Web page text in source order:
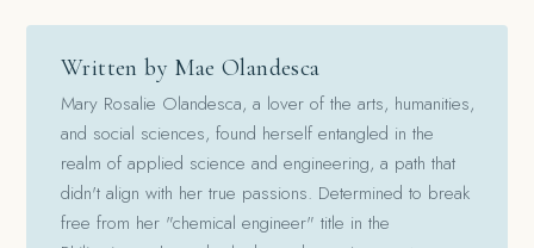
Written by Mae Olandesca
Mary Rosalie Olandesca, a lover of the arts, humanities,
and social sciences, found herself entangled in the
realm of applied science and engineering, a path that
didn't align with her true passions. Determined to break
free from her "chemical engineer" title in the